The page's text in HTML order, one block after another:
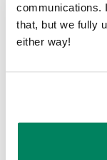
communications.
that, but we fully
either way!
Maintaining a
employee well-
Soundproofing
Office